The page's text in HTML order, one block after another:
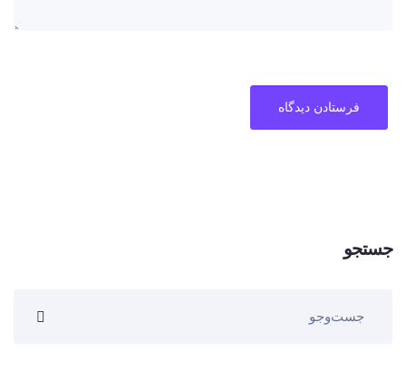
جستجو